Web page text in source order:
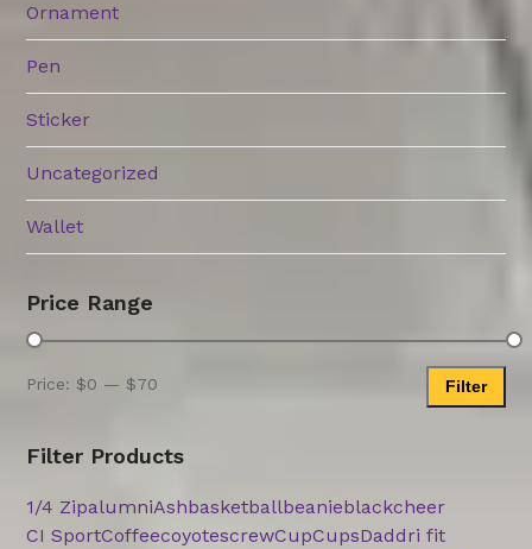
Ornament
Pen
Sticker
Uncategorized
Wallet
Price Range
Min
Max
Filter
Price: $0 — $70
Filter Products
1/4 ZipalumniAshbasketballbeanieblackcheer
CI SportCoffeecoyotescrewCupCupsDaddri fit